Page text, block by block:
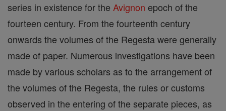
series in existence for the Avignon epoch of the
fourteen century. From the fourteenth century
onwards the volumes of the Regesta were generally
made of paper. Numerous investigations have been
made by various scholars as to the arrangement of
the volumes of the Regesta, the rules or customs
observed in the entering of the separate pieces, as